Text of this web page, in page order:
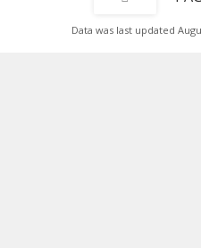
Data was last updated